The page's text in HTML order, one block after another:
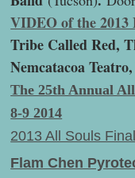
VIDEO of the
Tribe Called Red,
Nemcatacoa
The 25th Annual All
8-9 2014
2013 All Souls
Flam Chen